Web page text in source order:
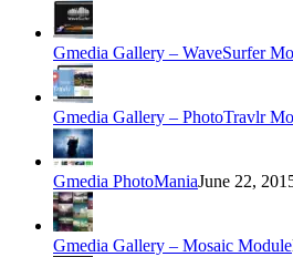
Gmedia Gallery – WaveSurfer
Gmedia Gallery – PhotoTravlr
Gmedia PhotoManiaJune 22,
Gmedia Gallery – Mosaic Module